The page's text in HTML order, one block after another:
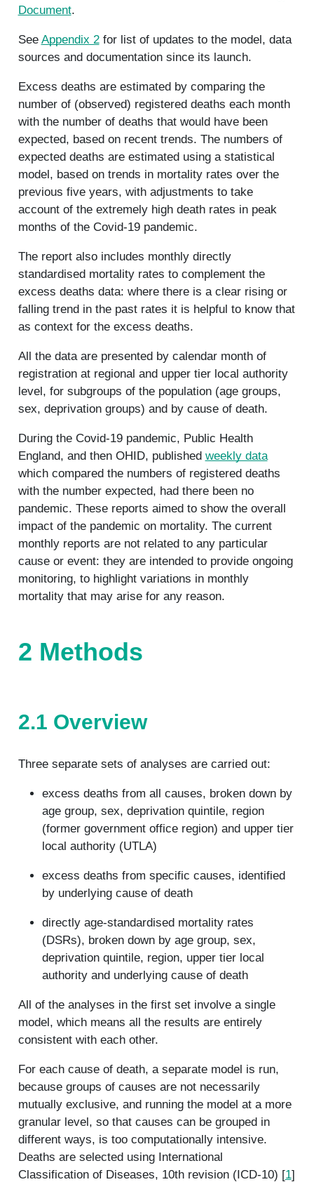
Document.
See Appendix 2for list of updates to the model, data
sources and documentation since its launch.
Excess deaths are estimated by comparing the
number of (observed) registered deaths each month
with the number of deaths that would have been
expected, based on recent trends. The numbers of
expected deaths are estimated using a statistical
model, based on trends in mortality rates over the
previous five years, with adjustments to take
account of the extremely high death rates in peak
months of the Covid-19 pandemic.
The report also includes monthly directly
standardised mortality rates to complement the
excess deaths data: where there is a clear rising or
falling trend in the past rates it is helpful to know that
as context for the excess deaths.
All the data are presented by calendar month of
registration at regional and upper tier local authority
level, for subgroups of the population (age groups,
sex, deprivation groups) and by cause of death.
During the Covid-19 pandemic, Public Health
England, and then OHID, published weekly data
which compared the numbers of registered deaths
with the number expected, had there been no
pandemic. These reports aimed to show the overall
impact of the pandemic on mortality. The current
monthly reports are not related to any particular
cause or event: they are intended to provide ongoing
monitoring, to highlight variations in monthly
mortality that may arise for any reason.
2 Methods
2.1 Overview
Three separate sets of analyses are carried out:
excess deaths from all causes, broken down by
age group, sex, deprivation quintile, region
(former government office region) and upper tier
local authority (UTLA)
excess deaths from specific causes, identified
by underlying cause of death
directly age-standardised mortality rates
(DSRs), broken down by age group, sex,
deprivation quintile, region, upper tier local
authority and underlying cause of death
All of the analyses in the first set involve a single
model, which means all the results are entirely
consistent with each other.
For each cause of death, a separate model is run,
because groups of causes are not necessarily
mutually exclusive, and running the model at a more
granular level, so that causes can be grouped in
different ways, is too computationally intensive.
Deaths are selected using International
Classification of Diseases, 10th revision (ICD-10) [1]